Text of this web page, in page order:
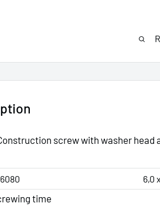
screw with washer head
6,0
time